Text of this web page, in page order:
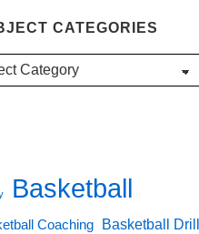
CATEGORIES
Basketball
Coaching Basketball Drill